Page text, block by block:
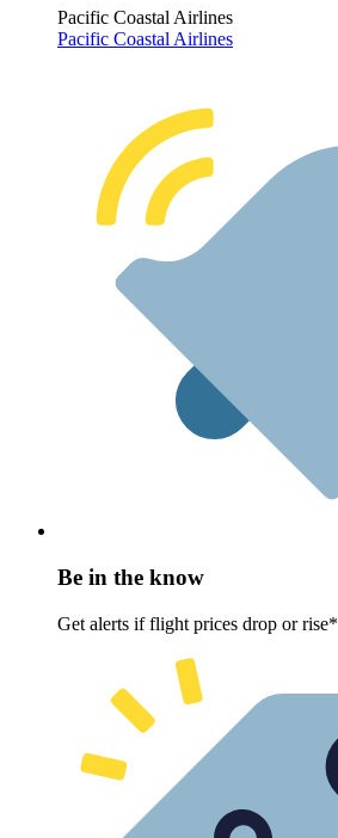
Pacific Coastal Airlines
Pacific Coastal Airlines
Be in the know
Get alerts if flight prices drop or rise*